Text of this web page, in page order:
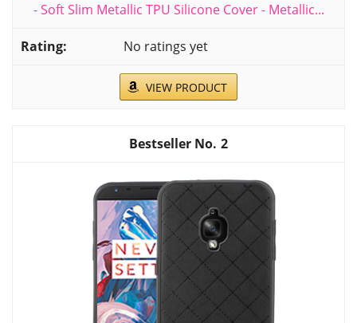
- Soft Slim Metallic TPU Silicone Cover - Metallic...
No ratings yet
VIEW PRODUCT
2